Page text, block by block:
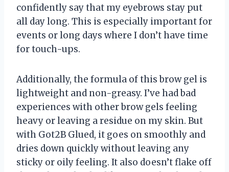
confidently say that my eyebrows stay put
all day long. This is especially important for
events or long days where I don’t have time
for touch-ups.
Additionally, the formula of this brow gel is
lightweight and non-greasy. I’ve had bad
experiences with other brow gels feeling
heavy or leaving a residue on my skin. But
with Got2B Glued, it goes on smoothly and
dries down quickly without leaving any
sticky or oily feeling. It also doesn’t flake off